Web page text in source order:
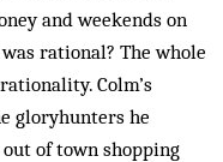
and weekends on
rational? The whole
Colm’s
gloryhunters he
of town shopping